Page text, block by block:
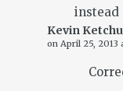
instead
Kevin
on April 25, 2013